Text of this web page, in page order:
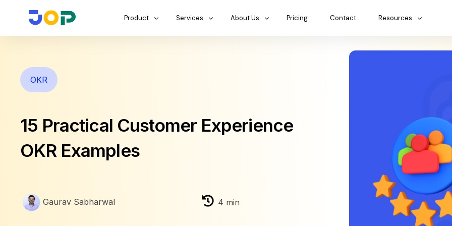
Product Services About Us Pricing Contact Resources
OKR
15 Practical Customer Experience
OKR Examples
Gaurav Sabharwal 4 min